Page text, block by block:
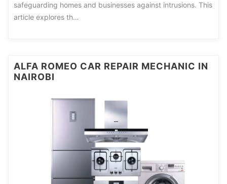
safeguarding homes and businesses against intrusions. This
article explores th…
ALFA ROMEO CAR REPAIR MECHANIC IN
NAIROBI